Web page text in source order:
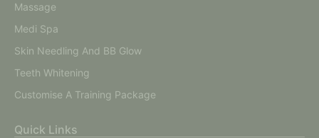
Massage
Medi Spa
Skin Needling And BB Glow
Teeth Whitening
Customise A Training Package
Quick Links